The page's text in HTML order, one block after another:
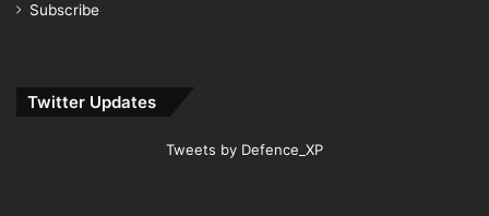
Subscribe
Twitter Updates
Tweets by Defence_XP